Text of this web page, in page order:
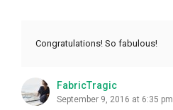
Congratulations! So fabulous!
FabricTragic
September 9, 2016 at 6:35 pm